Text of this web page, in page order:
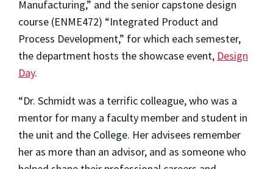
Manufacturing,” and the senior capstone design
course (ENME472) “Integrated Product and
Process Development,” for which each semester,
the department hosts the showcase event, Design
Day.
“Dr. Schmidt was a terrific colleague, who was a
mentor for many a faculty member and student in
the unit and the College. Her advisees remember
her as more than an advisor, and as someone who